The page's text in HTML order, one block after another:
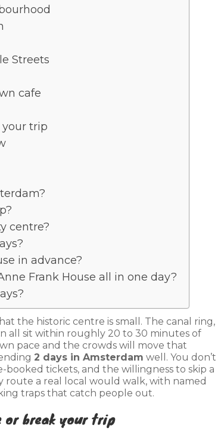
Streets
cafe
your trip
centre?
in advance?
Frank House all in one day?
the historic centre is small. The canal ring,
all sit within roughly 20 to 30 minutes of
pace and the crowds will move that
2 days in Amsterdam well. You don’t
tickets, and the willingness to skip a
route a real local would walk, with named
traps that catch people out.
or break your trip